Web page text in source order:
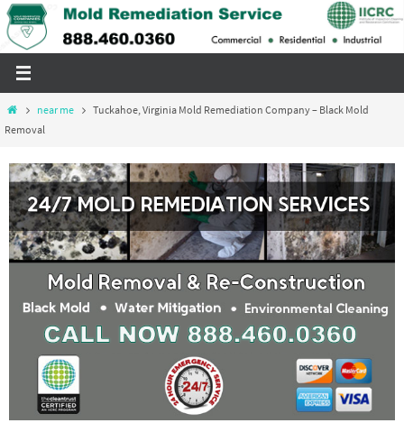
Skip
to
Homenear me
Tuckahoe, Virginia Mold Remediation Company – Black Mold
Removal